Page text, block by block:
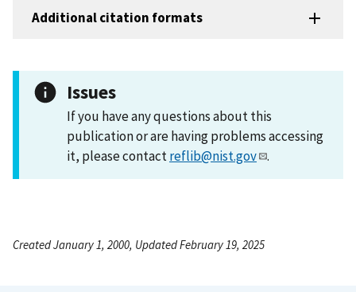
Additional citation formats
Issues
If you have any questions about this
publication or are having problems accessing
it, please contactreflib@nist.gov .
Created January 1, 2000, Updated February 19, 2025